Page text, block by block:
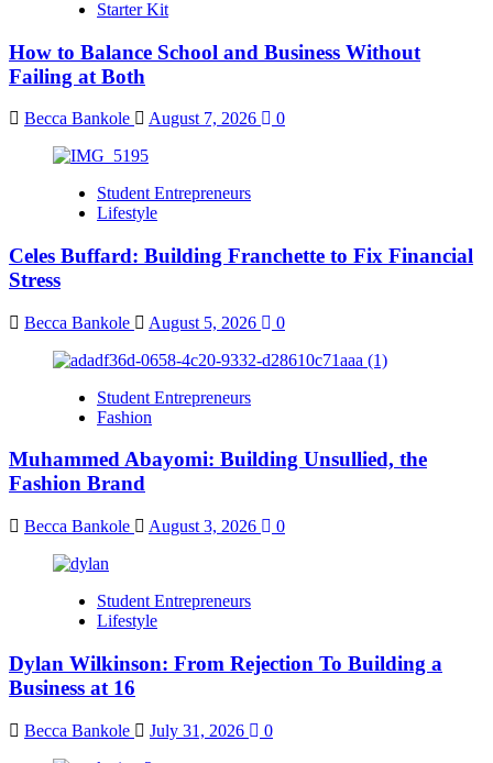
Starter Kit
How to Balance School and Business Without
Failing at Both
Becca Bankole August 7, 2026 0
Student Entrepreneurs
Lifestyle
Celes Buffard: Building Franchette to Fix Financial
Stress
Becca Bankole August 5, 2026 0
Student Entrepreneurs
Fashion
Muhammed Abayomi: Building Unsullied, the
Fashion Brand
Becca Bankole August 3, 2026 0
Student Entrepreneurs
Lifestyle
Dylan Wilkinson: From Rejection To Building a
Business at 16
Becca Bankole July 31, 2026 0